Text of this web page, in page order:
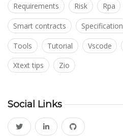
Requirements Risk Rpa
Smart contracts Specification
Tools Tutorial Vscode
Xtext tips Zio
Social Links